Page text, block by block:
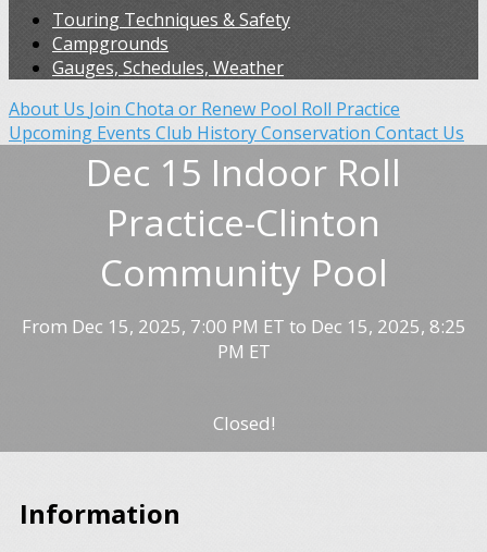
Touring Techniques & Safety
Campgrounds
Gauges, Schedules, Weather
About Us Join Chota or Renew Pool Roll Practice
Upcoming Events Club HistoryConservation Contact Us
Dec 15 Indoor Roll
Practice-Clinton
Community Pool
From Dec 15, 2025, 7:00 PM ET to Dec 15, 2025, 8:25
PM ET
Closed!
Information